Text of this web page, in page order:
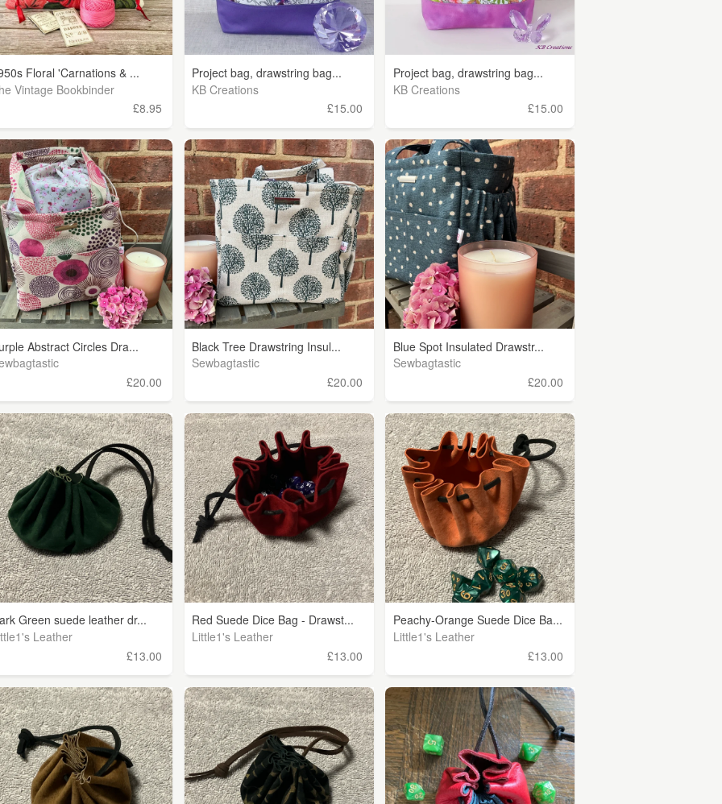
Floral 'Carnations & ...
Vintage Bookbinder
£8.95
Project bag, drawstring bag...
KB Creations
£15.00
Project bag, drawstring bag...
KB Creations
£15.00
Abstract Circles Dra...
£20.00
Black Tree Drawstring Insul...
Sewbagtastic
£20.00
Blue Spot Insulated Drawstr...
Sewbagtastic
£20.00
Green suede leather dr...
Leather
£13.00
Red Suede Dice Bag - Drawst...
Little1's Leather
£13.00
Peachy-Orange Suede Dice Ba...
Little1's Leather
£13.00